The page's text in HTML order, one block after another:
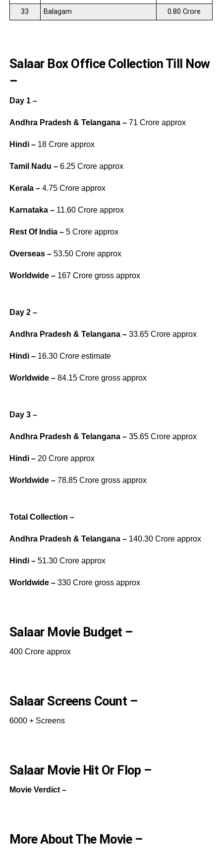
33
Balagam 0.80 Crore
Salaar Box Office Collection Till Now
–
Day 1 –
Andhra Pradesh & Telangana – 71 Crore approx
Hindi – 18 Crore approx
Tamil Nadu –6.25 Crore approx
Kerala –4.75 Crore approx
Karnataka –11.60 Crore approx
Rest Of India –5 Crore approx
Overseas –53.50 Crore approx
Worldwide –167 Crore gross approx
Day 2 –
Andhra Pradesh & Telangana – 33.65 Crore approx
Hindi – 16.30 Crore estimate
Worldwide –84.15 Crore gross approx
Day 3 –
Andhra Pradesh & Telangana – 35.65 Crore approx
Hindi – 20 Crore approx
Worldwide –78.85 Crore gross approx
Total Collection –
Andhra Pradesh & Telangana – 140.30 Crore approx
Hindi – 51.30 Crore approx
Worldwide –330 Crore gross approx
Salaar Movie Budget –
400 Crore approx
Salaar Screens Count –
6000 + Screens
Salaar Movie Hit Or Flop –
Movie Verdict –
More About The Movie –